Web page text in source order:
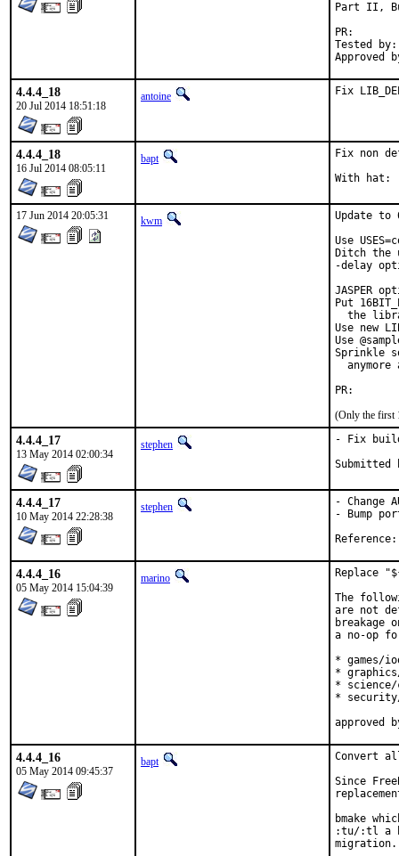
Part II,
Tested by:	antoine (-exp runs)
4.4.4_18
20 Jul 2014 18:51:18
antoine Fix
4.4.4_18
16 Jul 2014 08:05:11
bapt Fix non
17 Jun 2014 20:05:31 kwm
Update
Use
Ditch the
-delay
JASPER
Put
the
Use new
Use
Sprinkle
anymore
(Only the first
4.4.4_17
13 May 2014 02:00:34
stephen - Fix
4.4.4_17
10 May 2014 22:28:38
stephen
- Change
- Bump
4.4.4_16
05 May 2014 15:04:39
marino
Replace
The
are not
breakage
a no-op
* games/
*
*
*
4.4.4_16
05 May 2014 09:45:37
bapt
Convert
Since
bmake
:tu/:tl a
migration.